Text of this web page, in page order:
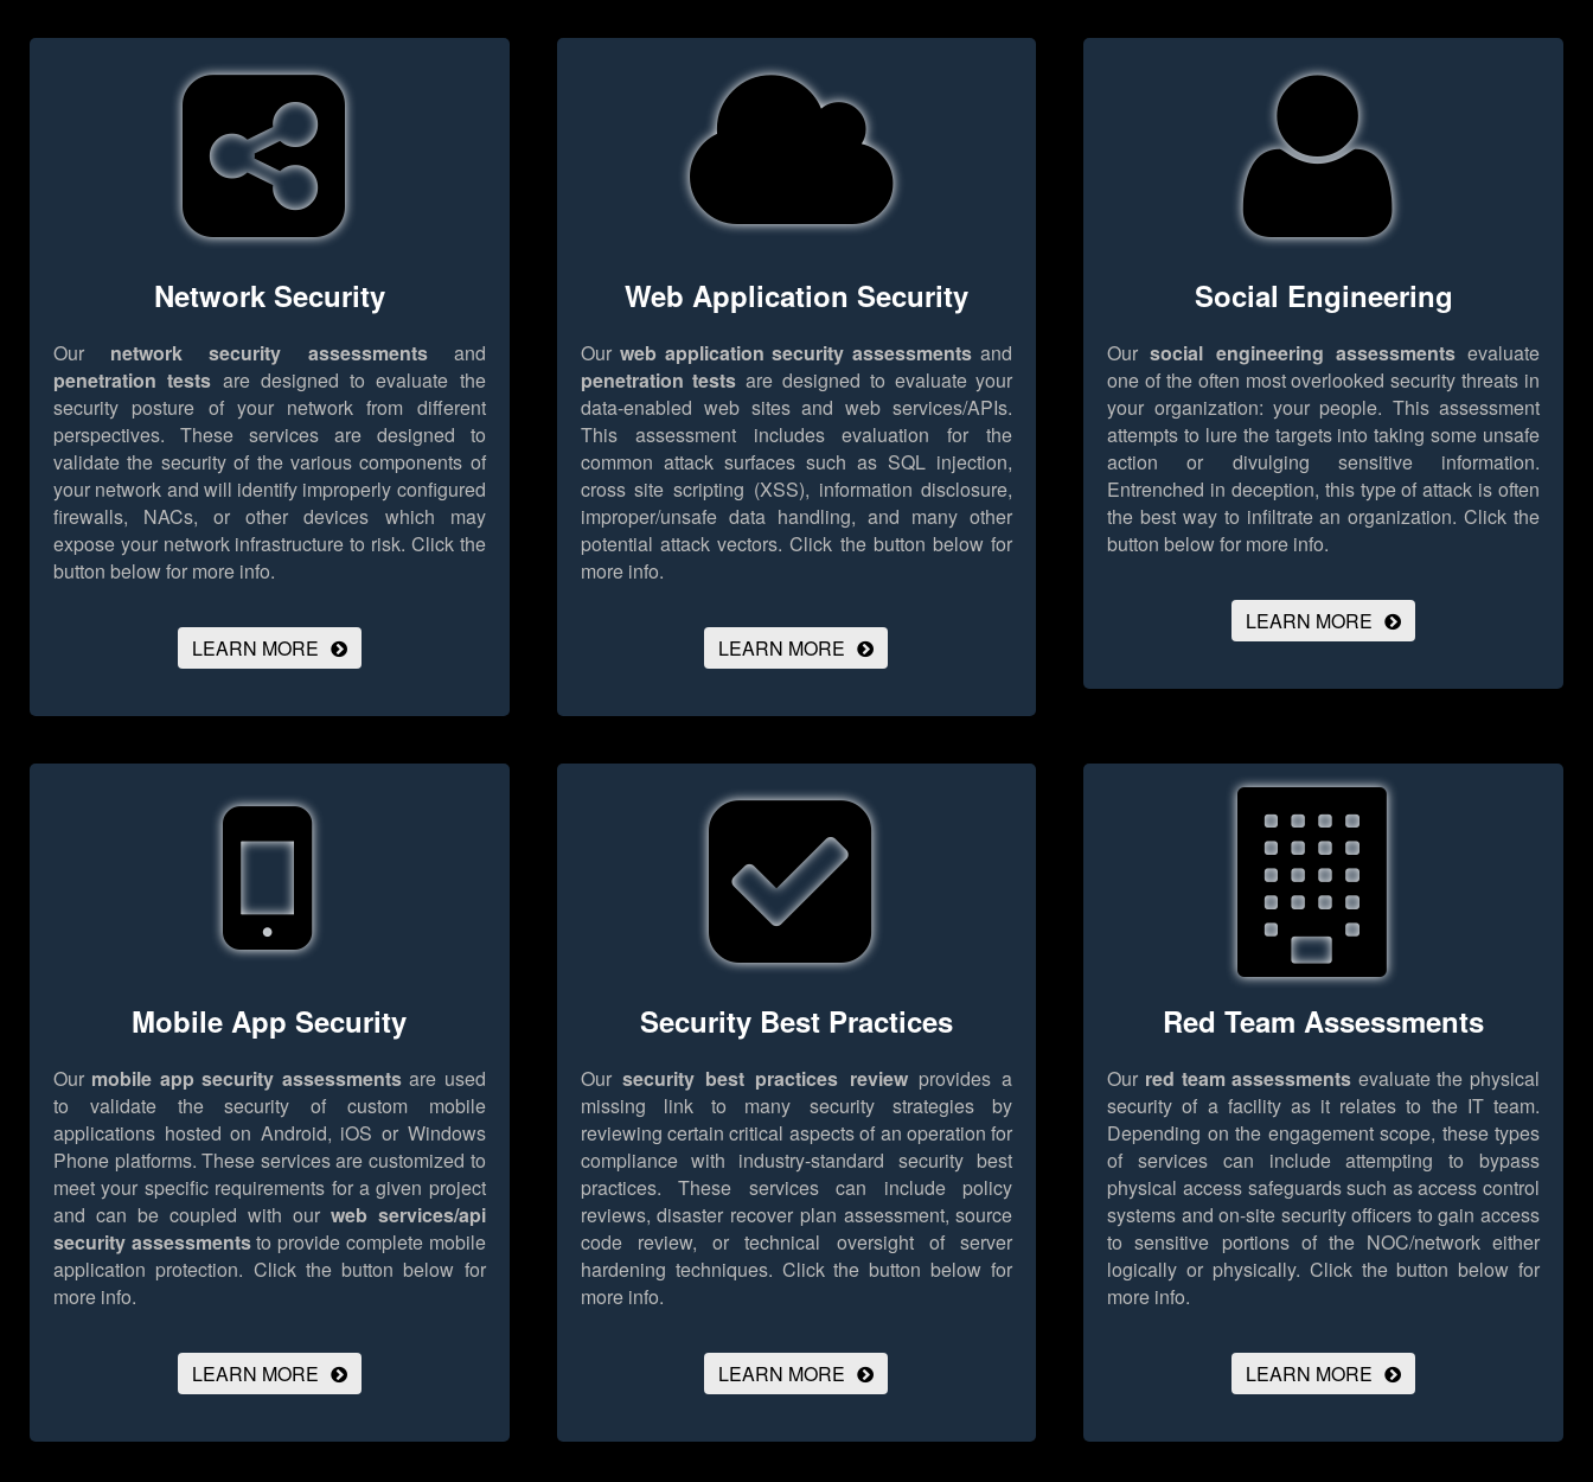
Network Security
Our network security assessmentsand
penetration tests are designed to evaluate the
security posture of your network from different
perspectives. These services are designed to
validate the security of the various components of
your network and will identify improperly configured
firewalls, NACs, or other devices which may
expose your network infrastructure to risk. Click the
button below for more info.
LEARN MORE
Web Application Security
Our web application security assessments and
penetration tests are designed to evaluate your
data-enabled web sites and web services/APIs.
This assessment includes evaluation for the
common attack surfaces such as SQL injection,
cross site scripting (XSS), information disclosure,
improper/unsafe data handling, and many other
potential attack vectors. Click the button below for
more info.
LEARN MORE
Social Engineering
Oursocial engineering assessmentsevaluate
one of the often most overlooked security threats in
your organization: your people. This assessment
attempts to lure the targets into taking some unsafe
action or divulging sensitive information.
Entrenched in deception, this type of attack is often
the best way to infiltrate an organization. Click the
button below for more info.
LEARN MORE
Mobile App Security
Our mobile app security assessmentsare used
to validate the security of custom mobile
applications hosted on Android, iOS or Windows
Phone platforms. These services are customized to
meet your specific requirements for a given project
and can be coupled with our web services/api
security assessmentsto provide complete mobile
application protection. Click the button below for
more info.
LEARN MORE
Security Best Practices
Our security best practices reviewprovides a
missing link to many security strategies by
reviewing certain critical aspects of an operation for
compliance with industry-standard security best
practices. These services can include policy
reviews, disaster recover plan assessment, source
code review, or technical oversight of server
hardening techniques. Click the button below for
more info.
LEARN MORE
Red Team Assessments
Our red team assessments evaluate the physical
security of a facility as it relates to the IT team.
Depending on the engagement scope, these types
of services can include attempting to bypass
physical access safeguards such as access control
systems and on-site security officers to gain access
to sensitive portions of the NOC/network either
logically or physically. Click the button below for
more info.
LEARN MORE